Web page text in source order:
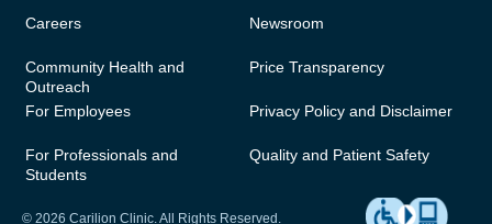
Careers
Community Health and
Outreach
For Employees
For Professionals and
Students
Newsroom
Price Transparency
Privacy Policy and Disclaimer
Quality and Patient Safety
© 2026 Carilion Clinic. All Rights Reserved.